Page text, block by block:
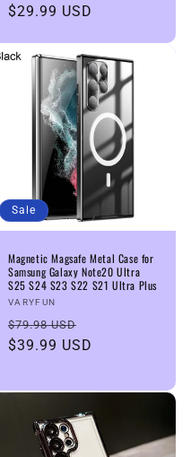
price
price
$29.99 USD
Sale
Magnetic Magsafe Metal Case for
Samsung Galaxy Note20 Ultra
S25 S24 S23 S22 S21 Ultra Plus
Vendor:
VARYFUN
Regular
price
$79.98 USD
price
$39.99 USD